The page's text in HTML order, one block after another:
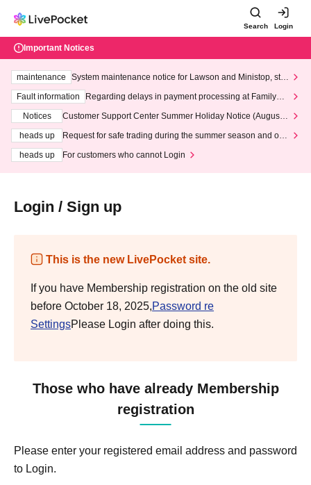
Search Login
Important Notices
maintenance
System maintenance notice for Lawson and Ministop, star
ting at 3:00 AM on Wednesday (Wed)
Fault information
Regarding delays in payment processing at FamilyMa
Notices
Customer Support Center Summer Holiday Notice (August 1
heads up
Request for safe trading during the summer season and our
heads up
For customers who cannot Login
Login / Sign up
This is the new LivePocket site.
If you have Membership registration on the old site
before October 18, 2025,Password re
SettingsPlease Login after doing this.
Those who have already Membership
registration
Please enter your registered email address and password
to Login.